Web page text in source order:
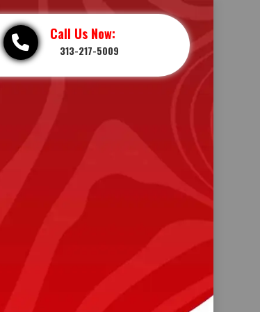
Call Us Now:
313-217-5009